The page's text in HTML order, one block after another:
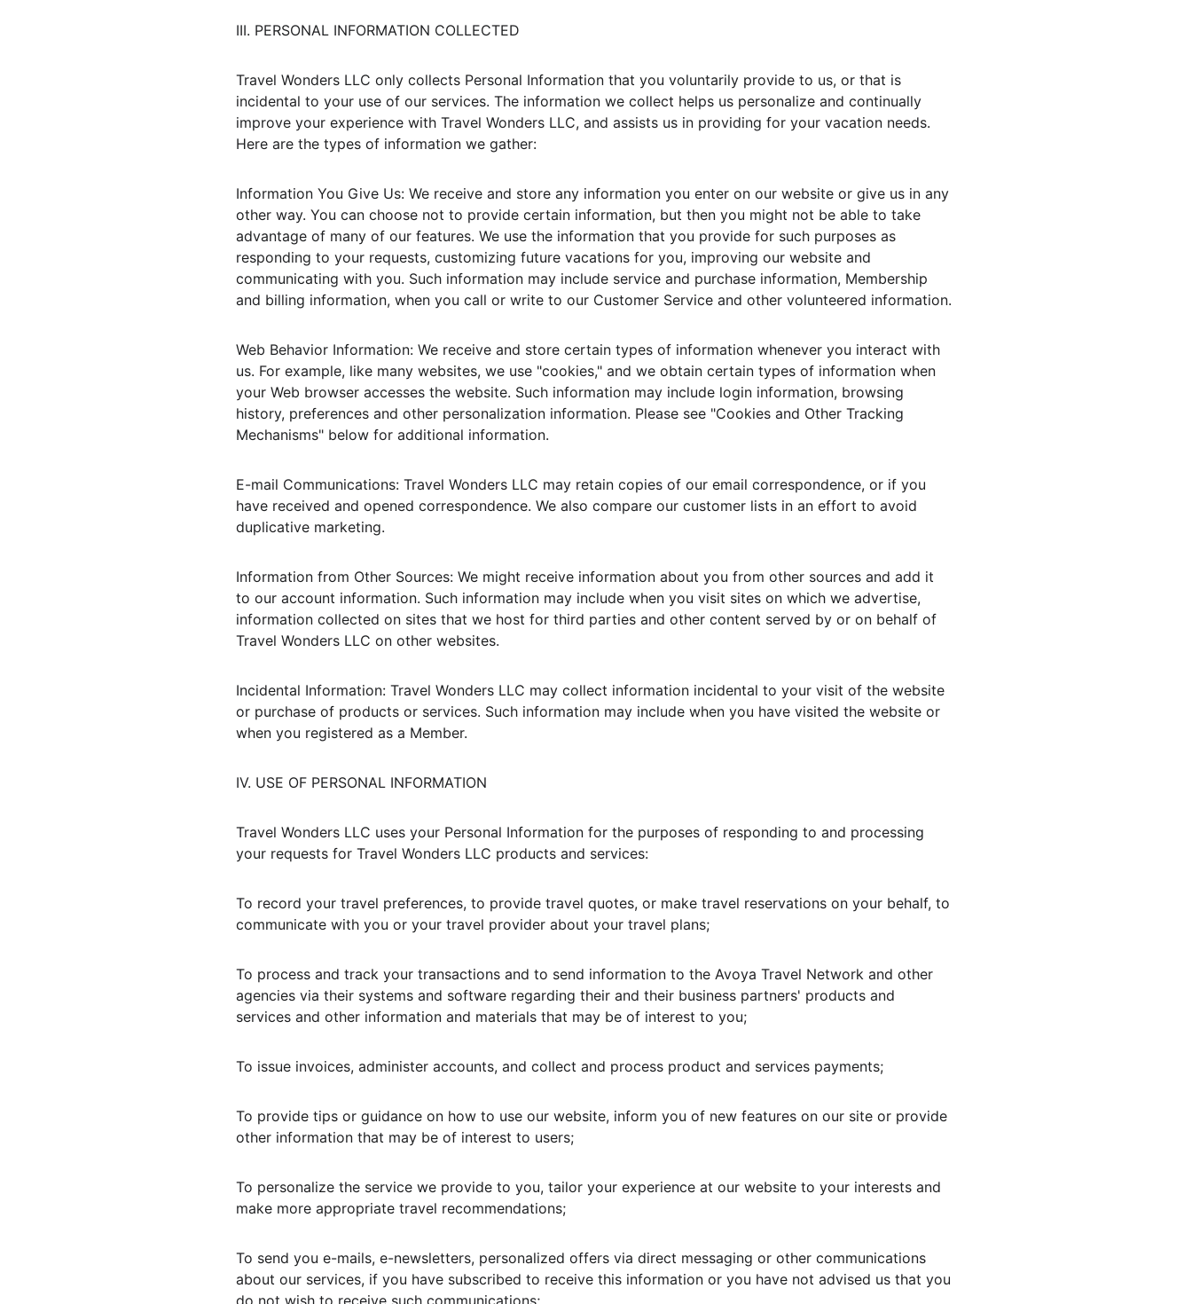
III. PERSONAL INFORMATION COLLECTED
Travel Wonders LLC only collects Personal Information that you voluntarily provide to us, or that is
incidental to your use of our services. The information we collect helps us personalize and continually
improve your experience with Travel Wonders LLC, and assists us in providing for your vacation needs.
Here are the types of information we gather:
Information You Give Us: We receive and store any information you enter on our website or give us in any
other way. You can choose not to provide certain information, but then you might not be able to take
advantage of many of our features. We use the information that you provide for such purposes as
responding to your requests, customizing future vacations for you, improving our website and
communicating with you. Such information may include service and purchase information, Membership
and billing information, when you call or write to our Customer Service and other volunteered information.
Web Behavior Information: We receive and store certain types of information whenever you interact with
us. For example, like many websites, we use "cookies," and we obtain certain types of information when
your Web browser accesses the website. Such information may include login information, browsing
history, preferences and other personalization information. Please see "Cookies and Other Tracking
Mechanisms" below for additional information.
E-mail Communications: Travel Wonders LLC may retain copies of our email correspondence, or if you
have received and opened correspondence. We also compare our customer lists in an effort to avoid
duplicative marketing.
Information from Other Sources: We might receive information about you from other sources and add it
to our account information. Such information may include when you visit sites on which we advertise,
information collected on sites that we host for third parties and other content served by or on behalf of
Travel Wonders LLC on other websites.
Incidental Information: Travel Wonders LLC may collect information incidental to your visit of the website
or purchase of products or services. Such information may include when you have visited the website or
when you registered as a Member.
IV. USE OF PERSONAL INFORMATION
Travel Wonders LLC uses your Personal Information for the purposes of responding to and processing
your requests for Travel Wonders LLC products and services:
To record your travel preferences, to provide travel quotes, or make travel reservations on your behalf, to
communicate with you or your travel provider about your travel plans;
To process and track your transactions and to send information to the Avoya Travel Network and other
agencies via their systems and software regarding their and their business partners' products and
services and other information and materials that may be of interest to you;
To issue invoices, administer accounts, and collect and process product and services payments;
To provide tips or guidance on how to use our website, inform you of new features on our site or provide
other information that may be of interest to users;
To personalize the service we provide to you, tailor your experience at our website to your interests and
make more appropriate travel recommendations;
To send you e-mails, e-newsletters, personalized offers via direct messaging or other communications
about our services, if you have subscribed to receive this information or you have not advised us that you
do not wish to receive such communications;